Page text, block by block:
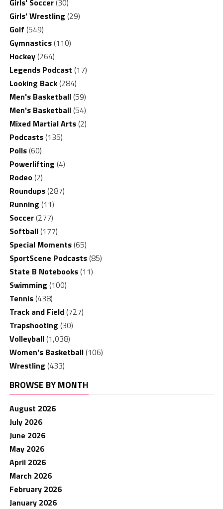
Girls' Soccer(30)
Girls' Wrestling (29)
Golf (549)
Gymnastics(110)
Hockey(264)
Legends Podcast (17)
Looking Back(284)
Men's Basketball(59)
Men's Basketball(54)
Mixed Martial Arts(2)
Podcasts(135)
Polls(60)
Powerlifting (4)
Rodeo(2)
Roundups(287)
Running (11)
Soccer(277)
Softball(177)
Special Moments(65)
SportScene Podcasts(85)
State B Notebooks(11)
Swimming (100)
Tennis(438)
Track and Field(727)
Trapshooting (30)
Volleyball(1,038)
Women's Basketball(106)
Wrestling (433)
BROWSE BY MONTH
August 2026
July 2026
June 2026
May 2026
April 2026
March 2026
February 2026
January 2026